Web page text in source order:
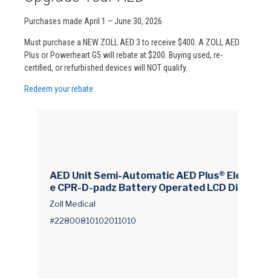
Purchases made April 1 – June 30, 2026
Must purchase a NEW ZOLL AED 3 to receive $400. A ZOLL AED
Plus or Powerheart G5 will rebate at $200. Buying used, re-
certified, or refurbished devices will NOT qualify.
Redeem your rebate
AED Unit Semi-Automatic AED Plus® Electrod
e CPR-D-padz Battery Operated LCD Display
Zoll Medical
#22800810102011010